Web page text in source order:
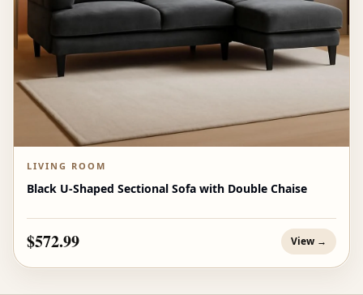
LIVING ROOM
Black U-Shaped Sectional Sofa with Double Chaise
$572.99 View →